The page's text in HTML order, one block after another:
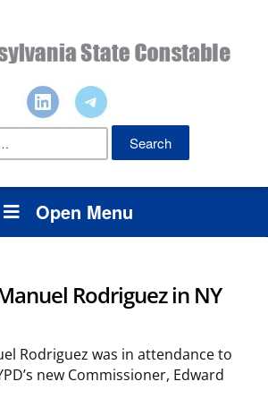
Search
Open Menu
Rodriguez in NY
Rodriguez was in attendance to
new Commissioner, Edward